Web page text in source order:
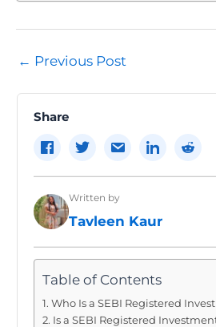
Post
← Previous Post
Share
Written by
Tavleen Kaur
Table of Contents
Who Is a SEBI Registered
Is a SEBI Registered